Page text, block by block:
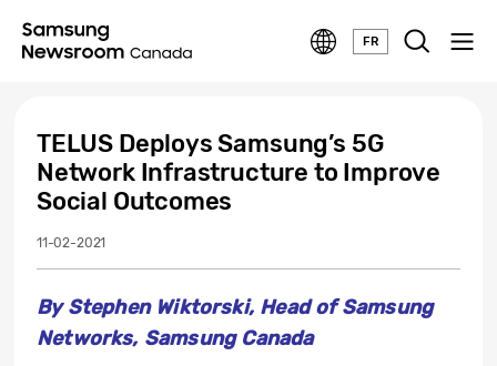
FR
TELUS Deploys Samsung’s 5G
Network Infrastructure to Improve
Social Outcomes
11-02-2021
By Stephen Wiktorski, Head of Samsung
Networks, Samsung Canada